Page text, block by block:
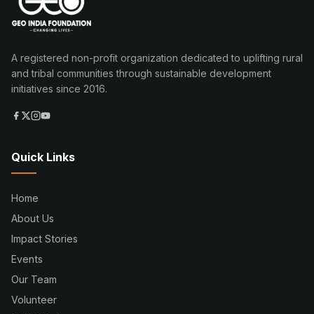
A registered non-profit organization dedicated to uplifting rural
and tribal communities through sustainable development
initiatives since 2016.
Quick Links
Home
About Us
Impact Stories
Events
Our Team
Volunteer